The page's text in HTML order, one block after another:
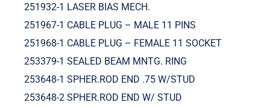
251932-1 LASER BIAS MECH.
251967-1 CABLE PLUG – MALE 11 PINS
251968-1 CABLE PLUG – FEMALE 11 SOCKET
253379-1 SEALED BEAM MNTG. RING
253648-1 SPHER.ROD END .75 W/STUD
253648-2 SPHER.ROD END W/ STUD